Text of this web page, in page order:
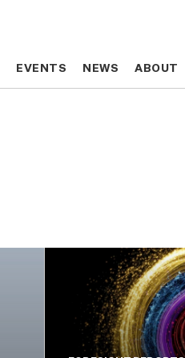
EVENTS NEWS ABOUT
EVENTS NEWS ABOUT